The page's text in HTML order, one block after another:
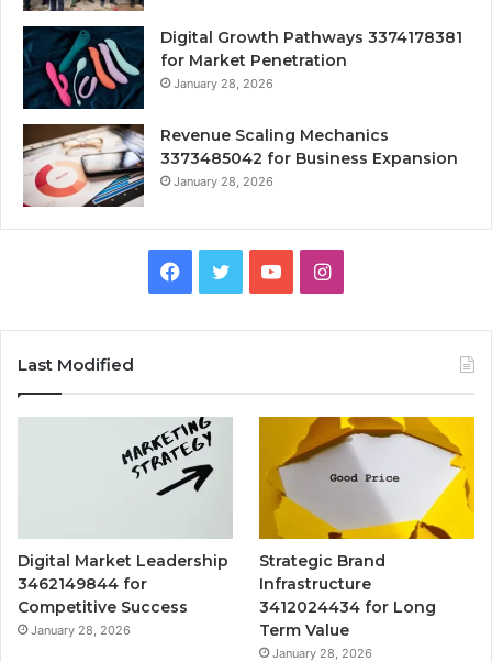
Digital Growth Pathways 3374178381
for Market Penetration
January 28, 2026
Revenue Scaling Mechanics
3373485042 for Business Expansion
January 28, 2026
Facebook
TwitterYouTubeInstagram
Last Modified
Digital Market Leadership
3462149844 for
Competitive Success
January 28, 2026
Strategic Brand
Infrastructure
3412024434 for Long
Term Value
January 28, 2026